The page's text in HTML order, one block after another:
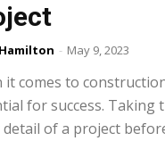
- May 9, 2023
it comes to
for success. Taking
detail of a project